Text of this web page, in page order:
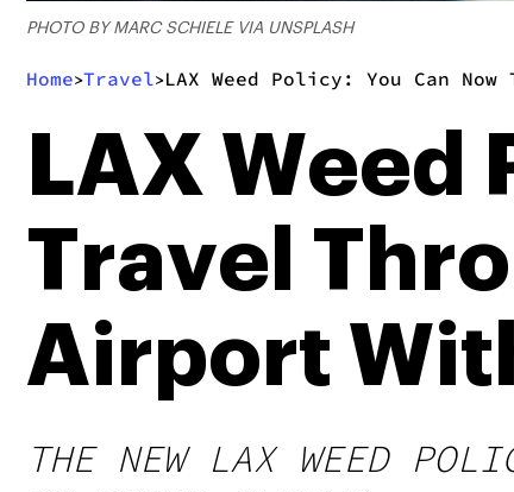
PHOTO BY MARC SCHIELE VIA UNSPLASH
Home>Travel>LAX Weed Policy: You Can
LAX Weed
Travel
Airport
THE NEW LAX WEED